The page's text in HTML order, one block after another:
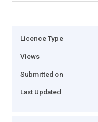
Licence Type
Views
Submitted on
Last Updated